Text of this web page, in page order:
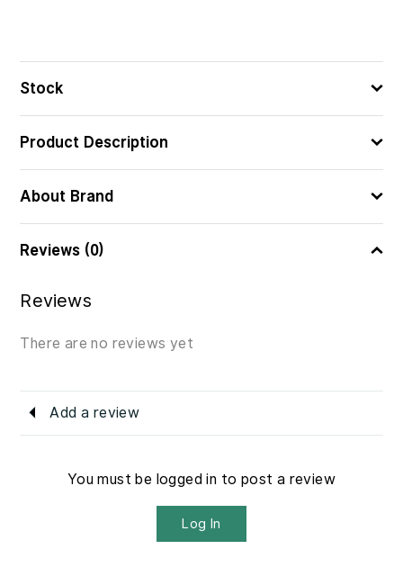
Stock
Product Description
About Brand
Reviews (0)
Reviews
There are no reviews yet
Add a review
You must be logged in to post a review
Log In